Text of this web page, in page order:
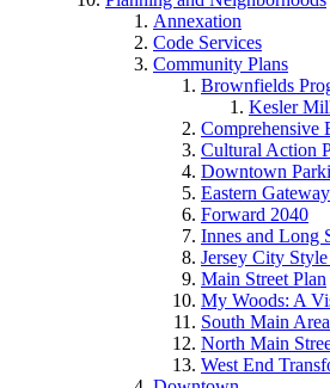
Annexation
Code Services
Community Plans
Brownfields
Kesler
Comprehensive
Cultural Action
Downtown
Eastern
Forward 2040
Innes and Long
Jersey City
Main Street Plan
My Woods: A
South Main
North Main
West End